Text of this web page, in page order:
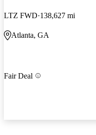
LTZ FWD 138,627 mi
Atlanta, GA
Fair Deal